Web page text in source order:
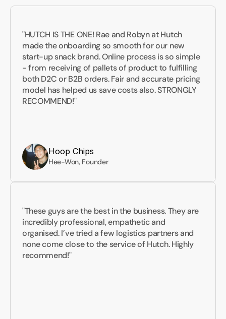
"HUTCH IS THE ONE! Rae and Robyn at Hutch
made the onboarding so smooth for our new
start-up snack brand. Online process is so simple
- from receiving of pallets of product to fulfilling
both D2C or B2B orders. Fair and accurate pricing
model has helped us save costs also. STRONGLY
RECOMMEND!"
Hoop Chips
Hee-Won, Founder
"These guys are the best in the business. They are
incredibly professional, empathetic and
organised. I’ve tried a few logistics partners and
none come close to the service of Hutch. Highly
recommend!"